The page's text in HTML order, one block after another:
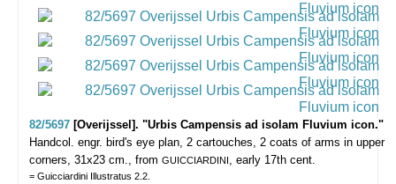
82/5697 [Overijssel]. "Urbis Campensis ad isolam Fluvium icon."
Handcol. engr. bird's eye plan, 2 cartouches, 2 coats of arms in upper
corners, 31x23 cm., from GUICCIARDINI, early 17th cent.
= Guicciardini Illustratus 2.2.